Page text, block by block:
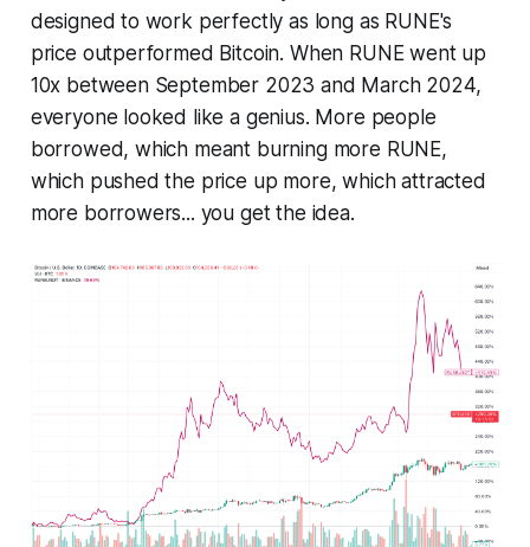
designed to work perfectly as long as RUNE's
price outperformed Bitcoin. When RUNE went up
10x between September 2023 and March 2024,
everyone looked like a genius. More people
borrowed, which meant burning more RUNE,
which pushed the price up more, which attracted
more borrowers... you get the idea.